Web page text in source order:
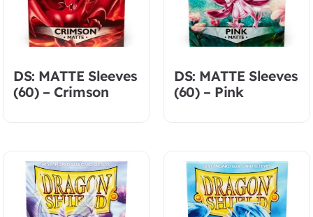
DS: MATTE Sleeves
(60) – Crimson
DS: MATTE Sleeves
(60) – Pink